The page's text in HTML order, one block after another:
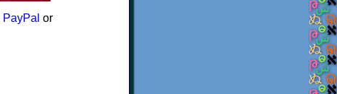
PayPal or